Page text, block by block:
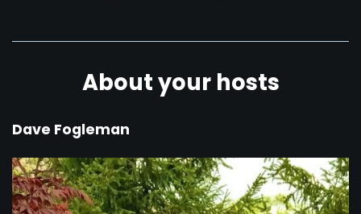
About your hosts
Dave Fogleman